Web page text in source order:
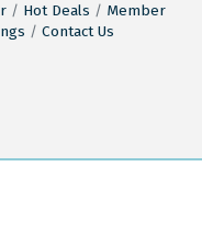
Hot Deals
Member
Contact Us